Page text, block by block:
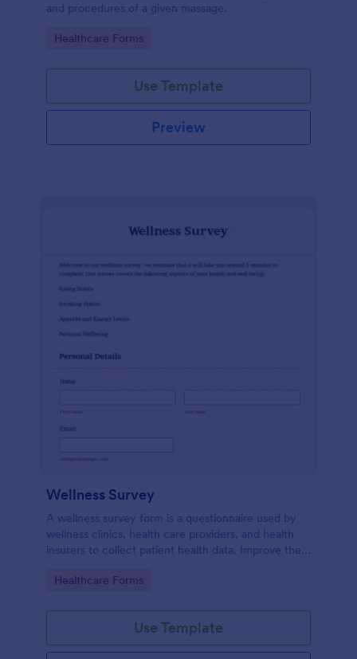
and procedures of a given massage.
Go to Category:
Healthcare Forms
Use Template
Preview
Wellness Survey
A wellness survey form is a questionnaire used by
wellness clinics, health care providers, and health
insurers to collect patient health data. Improve the
Go to Category:
Healthcare Forms
Use Template